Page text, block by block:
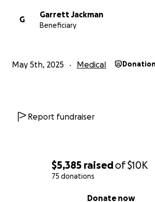
$5,385 raisedof$10K
75 donations
Donate now
G
Garrett Jackman
Beneficiary
May 5th, 2025 Medical
Report fundraiser